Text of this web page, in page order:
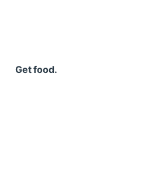
Get food.